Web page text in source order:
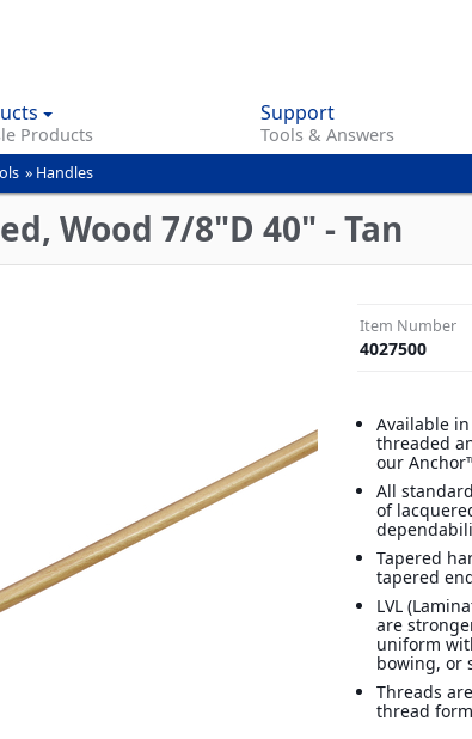
content
Products
Support
Tools & Answers
» Handles
Wood 7/8"D 40" - Tan
Item Number
4027500
Available
threaded
our
All
of
Tapered
tapered
LVL
are
uniform
bowing, or
Threads
thread